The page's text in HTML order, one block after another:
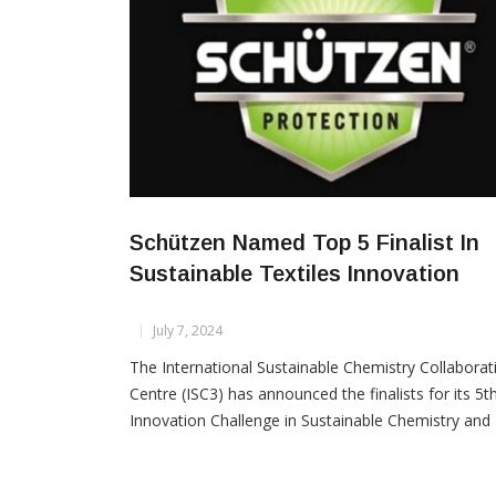
Schützen Named Top 5 Finalist In
Sustainable Textiles Innovation
July 7, 2024
The International Sustainable Chemistry
Centre (ISC3) has announced the finalists for its 5th
Innovation Challenge in Sustainable Chemistry and